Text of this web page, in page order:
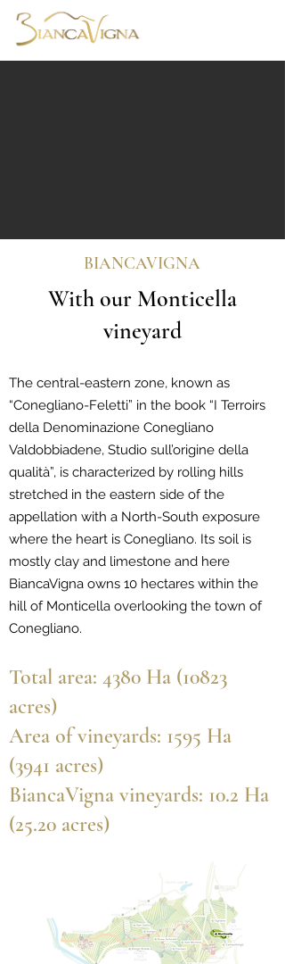
BIANCAVIGNA
With our Monticella
vineyard
The central-eastern zone, known as
“Conegliano-Feletti” in the book “I Terroirs
della Denominazione Conegliano
Valdobbiadene, Studio sull’origine della
qualità”, is characterized by rolling hills
stretched in the eastern side of the
appellation with a North-South exposure
where the heart is Conegliano. Its soil is
mostly clay and limestone and here
BiancaVigna owns 10 hectares within the
hill of Monticella overlooking the town of
Conegliano.
Total area: 4380 Ha (10823
acres)
Area of vineyards: 1595 Ha
(3941 acres)
BiancaVigna vineyards: 10.2 Ha
(25.20 acres)